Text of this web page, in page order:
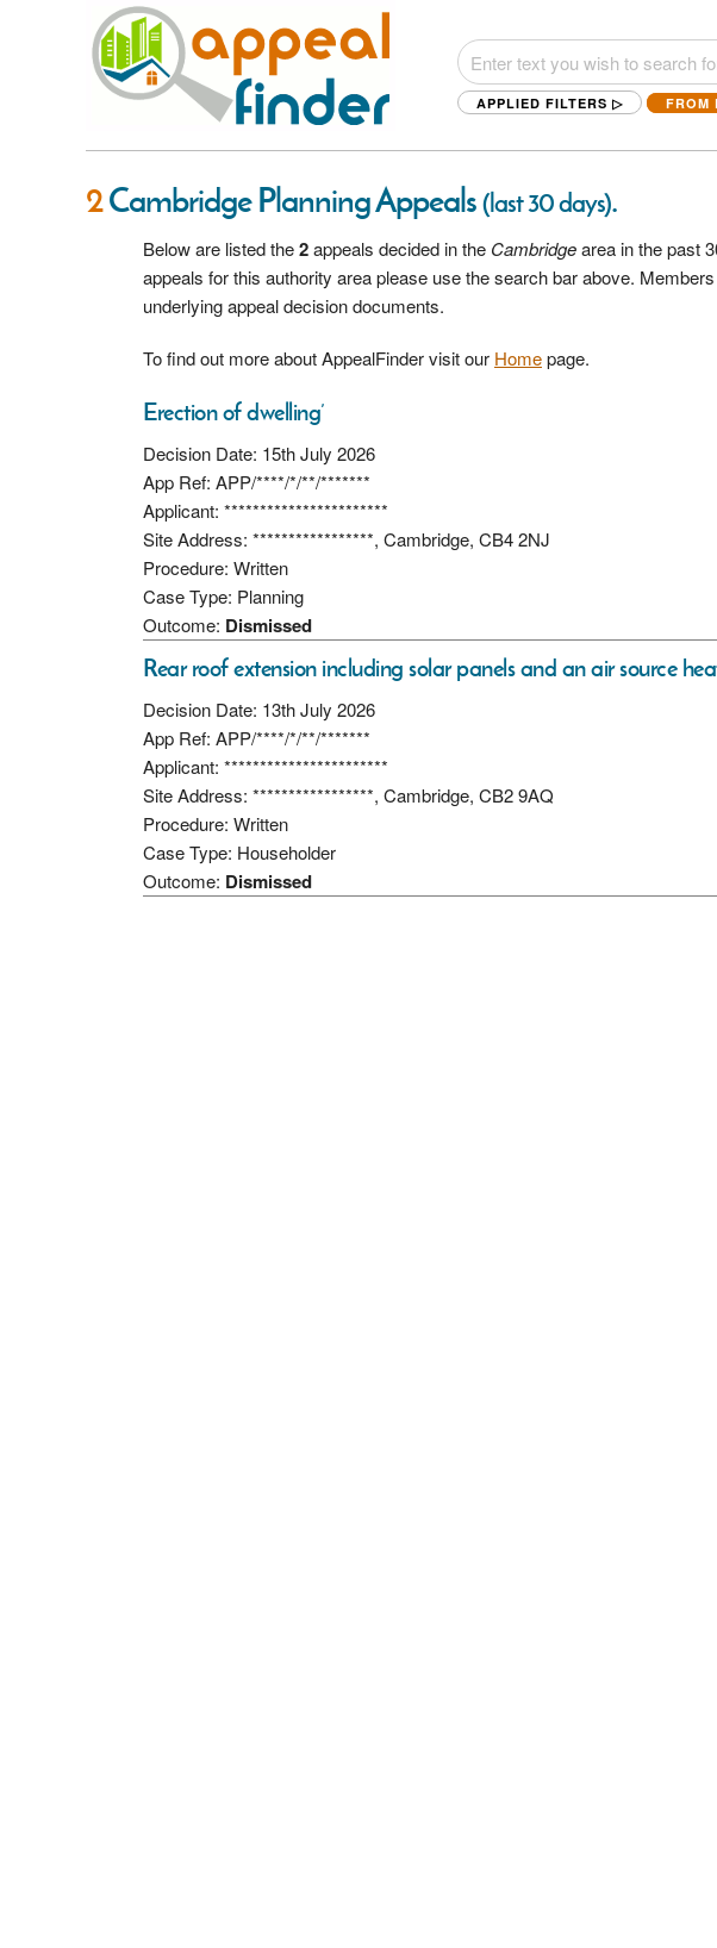
APPLIED FILTERS ▷ FROM
2Cambridge Planning Appeals(last 30 days).
Below are listed the2appeals decided in the Cambridgearea in the past
appeals for this authority area please use the search bar above.
underlying appeal decision documents.
To find out more about AppealFinder visit our Homepage.
Erection of dwelling’
Decision Date: 15th July 2026
App Ref: APP/****/*/**/*******
Applicant: ***********************
Site Address: *****************, Cambridge, CB4 2NJ
Procedure: Written
Case Type: Planning
Outcome: Dismissed
Rear roof extension including solar panels and an air source
Decision Date: 13th July 2026
App Ref: APP/****/*/**/*******
Applicant: ***********************
Site Address: *****************, Cambridge, CB2 9AQ
Procedure: Written
Case Type: Householder
Outcome: Dismissed